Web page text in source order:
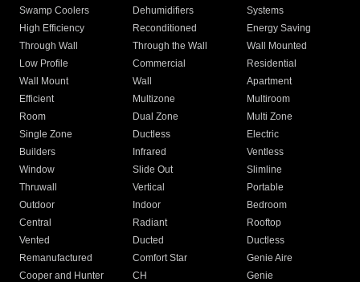
Swamp Coolers Dehumidifiers
Systems
High Efficiency
Reconditioned
Energy Saving
Through Wall
Through the Wall
Wall Mounted
Low Profile
Commercial
Residential
Wall Mount
Wall
Apartment
Efficient
Multizone
Multiroom
Room
Dual Zone
Multi Zone
Single Zone
Ductless
Electric
Builders
Infrared
Ventless
Window
Slide Out
Slimline
Thruwall
Vertical
Portable
Outdoor
Indoor
Bedroom
Central
Radiant
Rooftop
Vented
Ducted
Ductless
Remanufactured
Comfort Star
Genie Aire
Cooper and Hunter
CH Genie